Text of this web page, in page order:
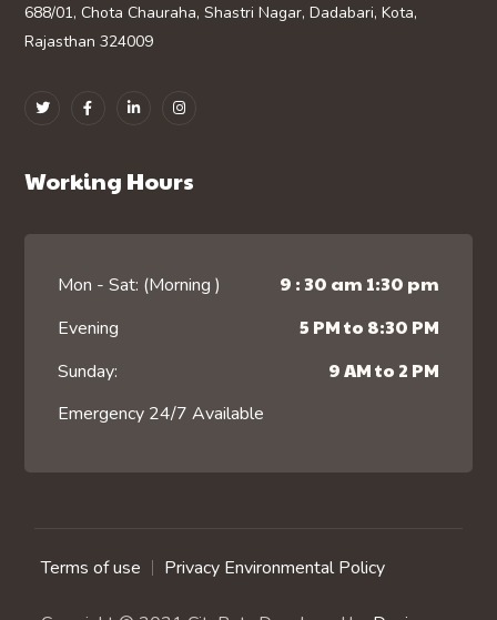
688/01, Chota Chauraha, Shastri Nagar, Dadabari, Kota,
Rajasthan 324009
Working Hours
Mon - Sat: (Morning ) 9 : 30 am 1:30 pm
Evening 5 PM to 8:30 PM
Sunday: 9 AM to 2 PM
Emergency 24/7 Available
Terms of use Privacy Environmental Policy